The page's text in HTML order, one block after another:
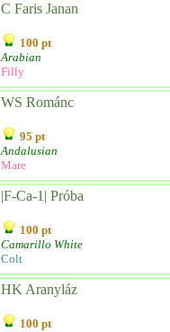
C Faris Janan
100 pt
Arabian
Filly
WS Románc
95 pt
Andalusian
Mare
|F-Ca-1| Próba
100 pt
Camarillo White
Colt
HK Aranyláz
100 pt